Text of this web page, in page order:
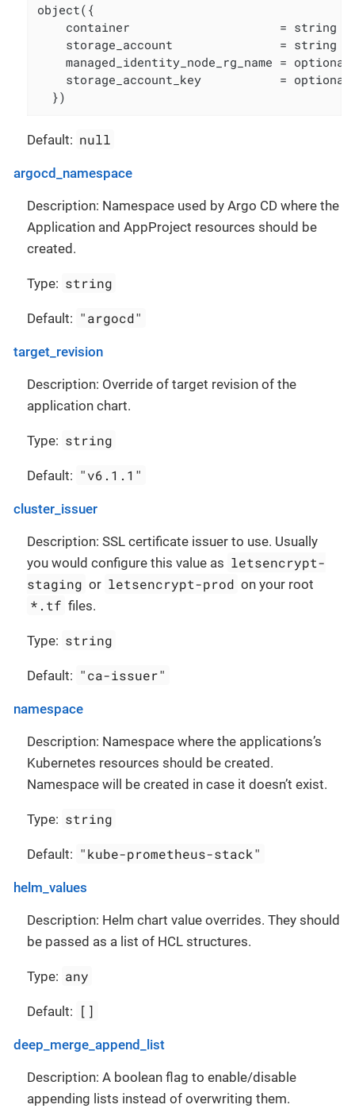
object({
    container                     = string
    storage_account               = string
managed_identity_node_rg_name =
storage_account_key           =
  })
Default: null
argocd_namespace
Description: Namespace used by Argo CD where the
Application and AppProject resources should be
created.
Type: string
Default: "argocd"
target_revision
Description: Override of target revision of the
application chart.
Type: string
Default: "v6.1.1"
cluster_issuer
Description: SSL certificate issuer to use. Usually
you would configure this value as letsencrypt-
staging or letsencrypt-prod on your root
*.tf files.
Type: string
Default: "ca-issuer"
namespace
Description: Namespace where the applications’s
Kubernetes resources should be created.
Namespace will be created in case it doesn’t exist.
Type: string
Default: "kube-prometheus-stack"
helm_values
Description: Helm chart value overrides. They should
be passed as a list of HCL structures.
Type: any
Default: []
deep_merge_append_list
Description: A boolean flag to enable/disable
appending lists instead of overwriting them.